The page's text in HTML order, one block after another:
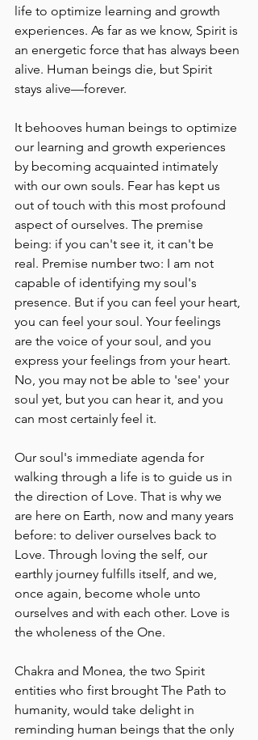
life to optimize learning and growth
experiences. As far as we know, Spirit is
an energetic force that has always been
alive. Human beings die, but Spirit
stays alive––forever.
It behooves human beings to optimize
our learning and growth experiences
by becoming acquainted intimately
with our own souls. Fear has kept us
out of touch with this most profound
aspect of ourselves. The premise
being: if you can't see it, it can't be
real. Premise number two: I am not
capable of identifying my soul's
presence. But if you can feel your heart,
you can feel your soul. Your feelings
are the voice of your soul, and you
express your feelings from your heart.
No, you may not be able to 'see' your
soul yet, but you can hear it, and you
can most certainly feel it.
Our soul's immediate agenda for
walking through a life is to guide us in
the direction of Love. That is why we
are here on Earth, now and many years
before: to deliver ourselves back to
Love. Through loving the self, our
earthly journey fulfills itself, and we,
once again, become whole unto
ourselves and with each other. Love is
the wholeness of the One.
Chakra and Monea, the two Spirit
entities who first brought The Path to
humanity, would take delight in
reminding human beings that the only